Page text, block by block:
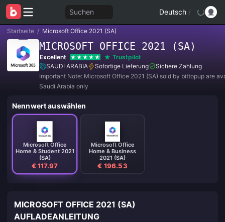
Suchen Deutsch /
Startseite / Microsoft Office 2021 (SA)
MICROSOFT OFFICE 2021 (SA)
Excellent
Trustpilot
SAUDI ARABIA
Sofortige Lieferung
Sichere Zahlung
Important Note: Microsoft Office 2021 (SA) sold by bittopup are
Saudi Arabia only
Nennwert auswählen
Microsoft Office
Home & Student 2021
(SA)
€ 117.97
Microsoft Office
Home & Business
2021 (SA)
€ 196.53
MICROSOFT OFFICE 2021 (SA)
AUFLADEANLEITUNG